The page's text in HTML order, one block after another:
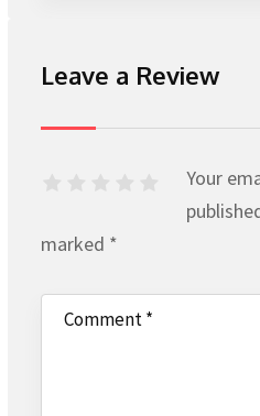
Leave a Review
Your
marked *